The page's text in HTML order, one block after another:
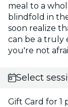
meal to a
blindfold in
soon realize
can be a truly
you're not
Select
Gift Card for 1